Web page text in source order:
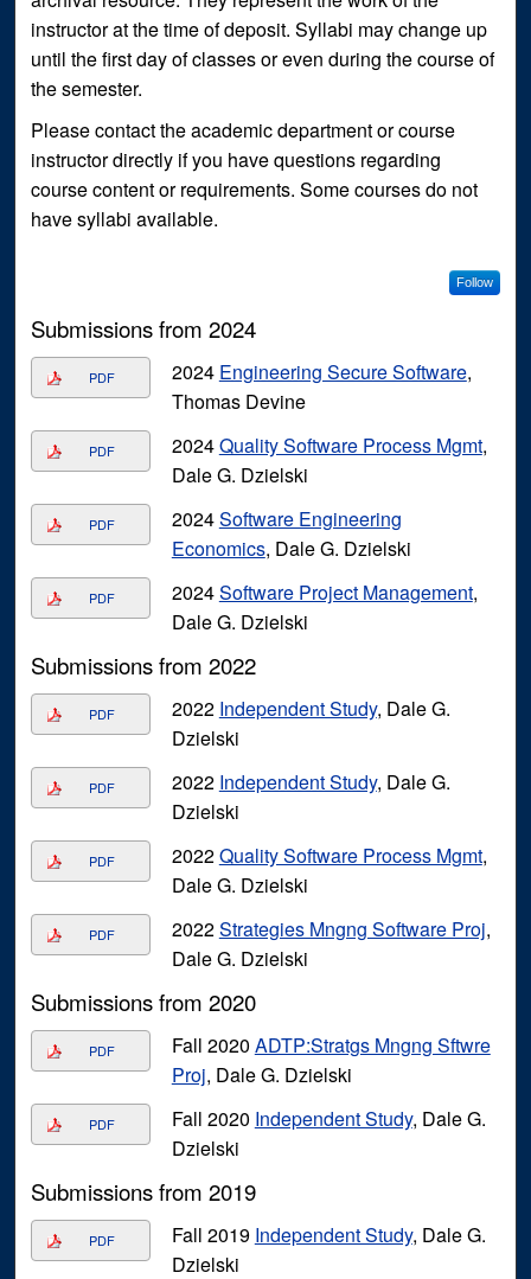
instructor at the time of deposit. Syllabi may change up
until the first day of classes or even during the course of
the semester.
Please contact the academic department or course
instructor directly if you have questions regarding
course content or requirements. Some courses do not
have syllabi available.
Follow
Submissions from 2024
PDF 2024 Engineering Secure Software,
Thomas Devine
PDF 2024Quality Software Process Mgmt,
Dale G. Dzielski
PDF 2024Software Engineering
Economics, Dale G. Dzielski
PDF 2024Software Project Management,
Dale G. Dzielski
Submissions from 2022
PDF 2022 Independent Study, Dale G.
Dzielski
PDF 2022 Independent Study, Dale G.
Dzielski
PDF 2022Quality Software Process Mgmt,
Dale G. Dzielski
PDF 2022Strategies Mngng Software Proj,
Dale G. Dzielski
Submissions from 2020
PDF Fall 2020 ADTP:Stratgs Mngng Sftwre
Proj, Dale G. Dzielski
PDF Fall 2020 Independent Study, Dale G.
Dzielski
Submissions from 2019
PDF Fall 2019 Independent Study, Dale G.
Dzielski